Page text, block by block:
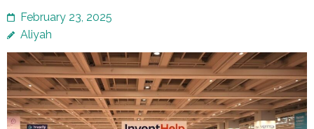
February 23, 2025
Aliyah